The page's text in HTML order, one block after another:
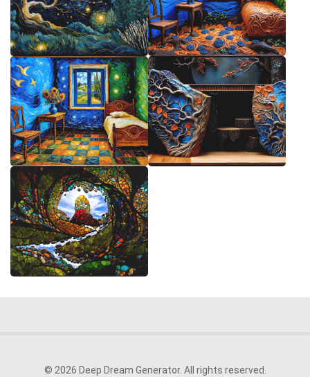
© 2026 Deep Dream Generator. All rights reserved.